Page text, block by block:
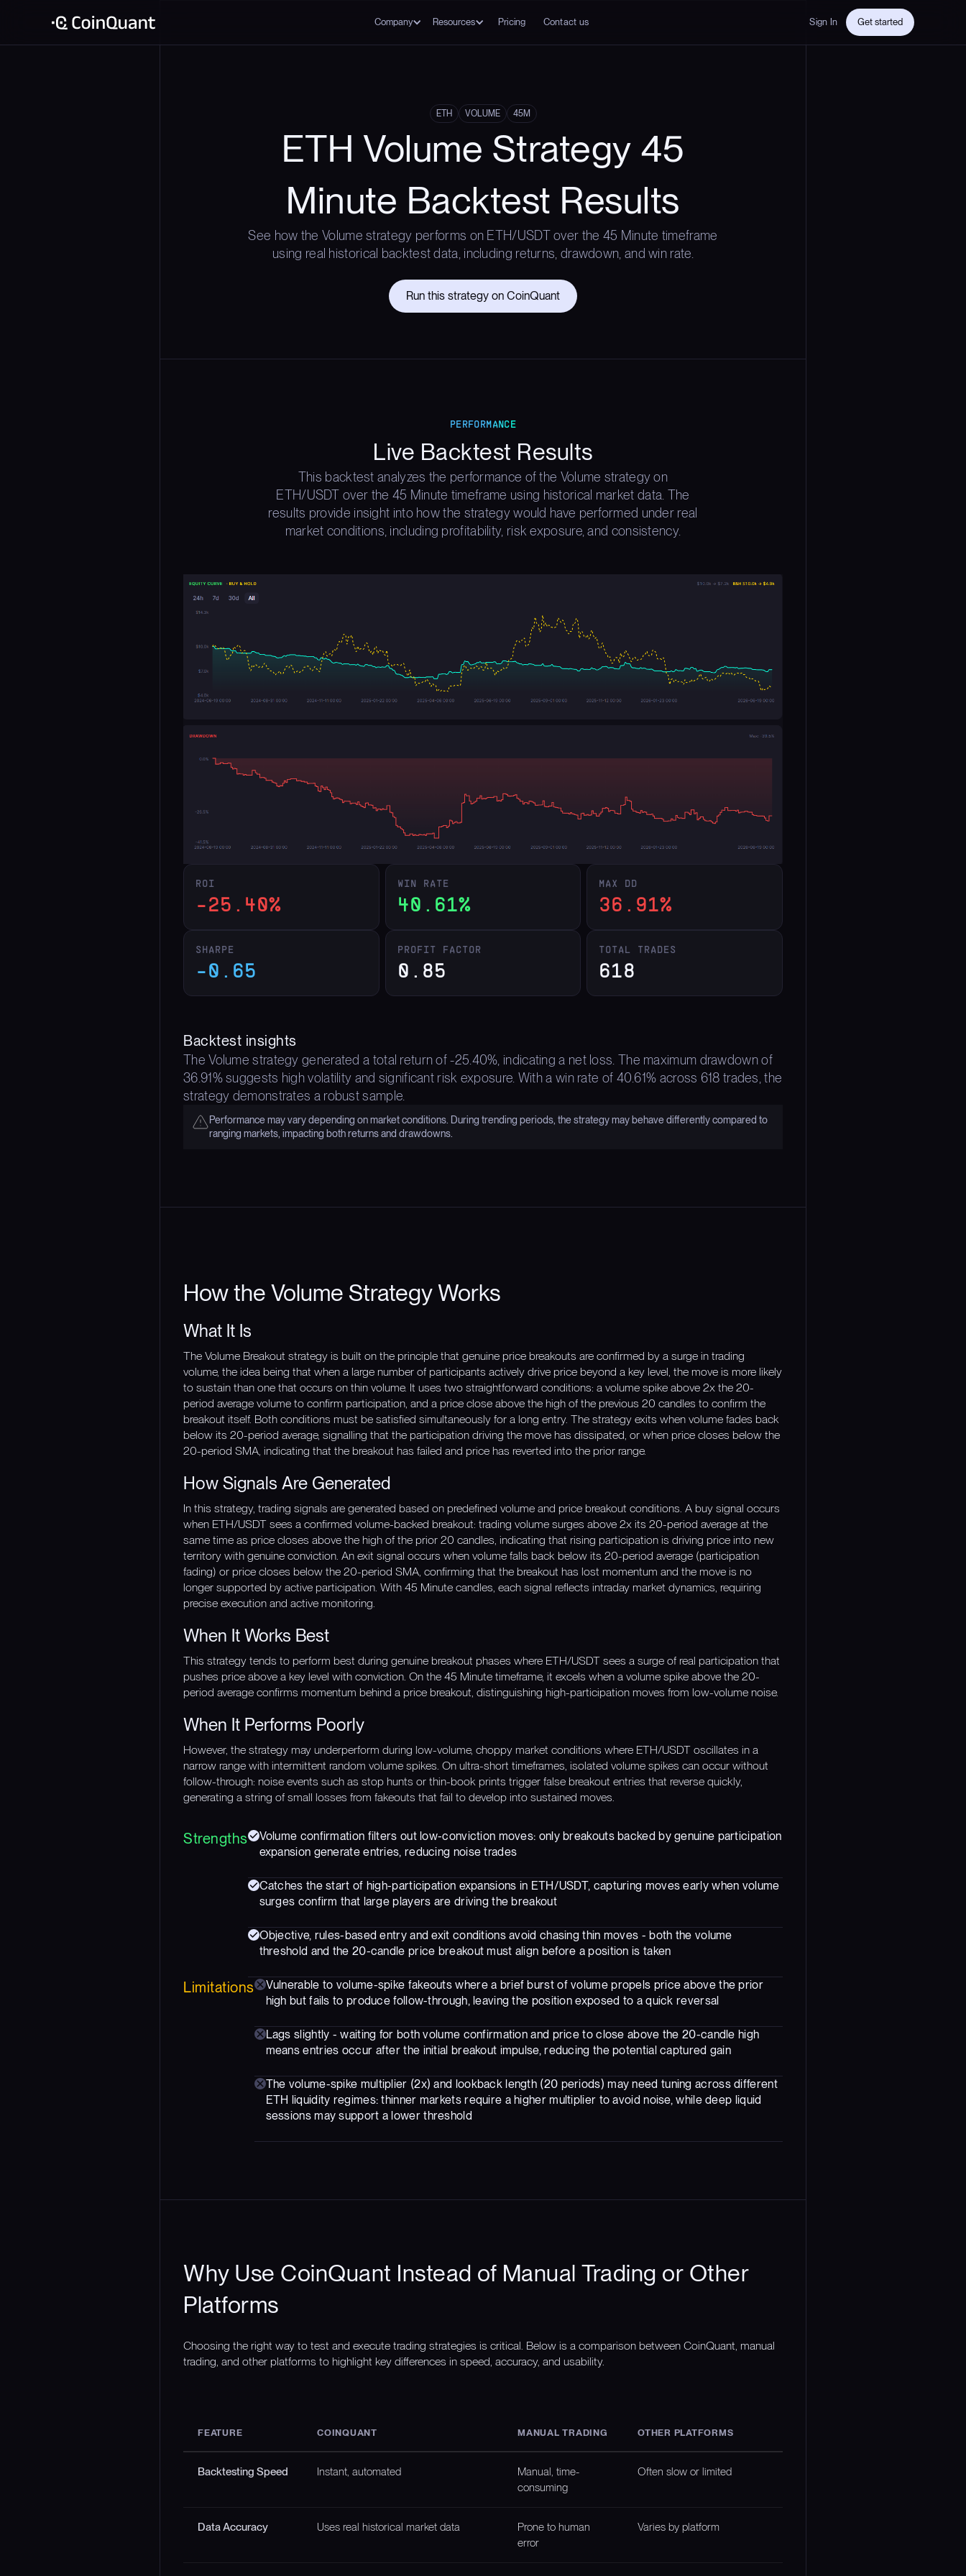
Company Resources Pricing Contact us Sign In Get started
ETH VOLUME 45M
ETH Volume Strategy 45
Minute Backtest Results
See how the Volume strategy performs on ETH/USDT over the 45 Minute timeframe
using real historical backtest data, including returns, drawdown, and win rate.
Run this strategy on CoinQuant
PERFORMANCE
Live Backtest Results
This backtest analyzes the performance of the Volume strategy on
ETH/USDT over the 45 Minute timeframe using historical market data. The
results provide insight into how the strategy would have performed under real
market conditions, including profitability, risk exposure, and consistency.
ROI
-25.40%
WIN RATE
40.61%
MAX DD
36.91%
SHARPE
-0.65
PROFIT FACTOR
0.85
TOTAL TRADES
618
Backtest insights
The Volume strategy generated a total return of -25.40%, indicating a net loss. The maximum drawdown of
36.91% suggests high volatility and significant risk exposure. With a win rate of 40.61% across 618 trades, the
strategy demonstrates a robust sample.
Performance may vary depending on market conditions. During trending periods, the strategy may behave differently compared to
ranging markets, impacting both returns and drawdowns.
How the Volume Strategy Works
What It Is
The Volume Breakout strategy is built on the principle that genuine price breakouts are confirmed by a surge in trading
volume, the idea being that when a large number of participants actively drive price beyond a key level, the move is more likely
to sustain than one that occurs on thin volume. It uses two straightforward conditions: a volume spike above 2x the 20-
period average volume to confirm participation, and a price close above the high of the previous 20 candles to confirm the
breakout itself. Both conditions must be satisfied simultaneously for a long entry. The strategy exits when volume fades back
below its 20-period average, signalling that the participation driving the move has dissipated, or when price closes below the
20-period SMA, indicating that the breakout has failed and price has reverted into the prior range.
How Signals Are Generated
In this strategy, trading signals are generated based on predefined volume and price breakout conditions. A buy signal occurs
when ETH/USDT sees a confirmed volume-backed breakout: trading volume surges above 2x its 20-period average at the
same time as price closes above the high of the prior 20 candles, indicating that rising participation is driving price into new
territory with genuine conviction. An exit signal occurs when volume falls back below its 20-period average (participation
fading) or price closes below the 20-period SMA, confirming that the breakout has lost momentum and the move is no
longer supported by active participation. With 45 Minute candles, each signal reflects intraday market dynamics, requiring
precise execution and active monitoring.
When It Works Best
This strategy tends to perform best during genuine breakout phases where ETH/USDT sees a surge of real participation that
pushes price above a key level with conviction. On the 45 Minute timeframe, it excels when a volume spike above the 20-
period average confirms momentum behind a price breakout, distinguishing high-participation moves from low-volume noise.
When It Performs Poorly
However, the strategy may underperform during low-volume, choppy market conditions where ETH/USDT oscillates in a
narrow range with intermittent random volume spikes. On ultra-short timeframes, isolated volume spikes can occur without
follow-through: noise events such as stop hunts or thin-book prints trigger false breakout entries that reverse quickly,
generating a string of small losses from fakeouts that fail to develop into sustained moves.
Strengths
Volume confirmation filters out low-conviction moves: only breakouts backed by genuine participation
expansion generate entries, reducing noise trades
Catches the start of high-participation expansions in ETH/USDT, capturing moves early when volume
surges confirm that large players are driving the breakout
Objective, rules-based entry and exit conditions avoid chasing thin moves - both the volume
threshold and the 20-candle price breakout must align before a position is taken
Limitations
Vulnerable to volume-spike fakeouts where a brief burst of volume propels price above the prior
high but fails to produce follow-through, leaving the position exposed to a quick reversal
Lags slightly - waiting for both volume confirmation and price to close above the 20-candle high
means entries occur after the initial breakout impulse, reducing the potential captured gain
The volume-spike multiplier (2x) and lookback length (20 periods) may need tuning across different
ETH liquidity regimes: thinner markets require a higher multiplier to avoid noise, while deep liquid
sessions may support a lower threshold
Why Use CoinQuant Instead of Manual Trading or Other
Platforms
Choosing the right way to test and execute trading strategies is critical. Below is a comparison between CoinQuant, manual
trading, and other platforms to highlight key differences in speed, accuracy, and usability.
FEATURE COINQUANT MANUAL TRADING OTHER PLATFORMS
Backtesting Speed Instant, automated
Manual, time-
consuming
Often slow or limited
Data Accuracy Uses real historical market data
Prone to human
error
Varies by platform